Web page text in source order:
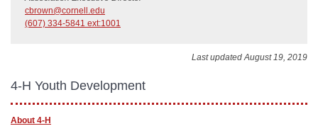
cbrown@cornell.edu
(607) 334-5841 ext:1001
Last updated August 19, 2019
4-H Youth Development
About 4-H